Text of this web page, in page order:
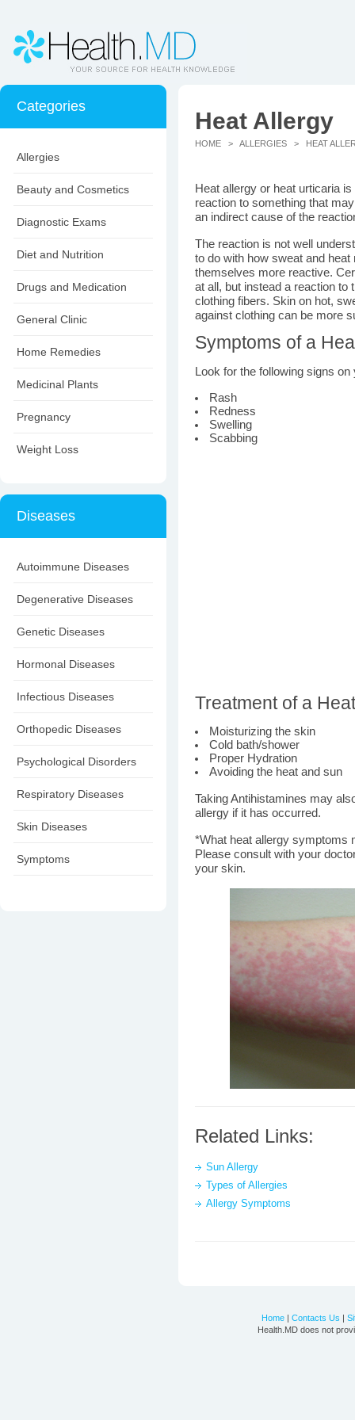
Categories
Allergies
Beauty and Cosmetics
Diagnostic Exams
Diet and Nutrition
Drugs and Medication
General Clinic
Home Remedies
Medicinal Plants
Pregnancy
Weight Loss
Diseases
Autoimmune Diseases
Degenerative Diseases
Genetic Diseases
Hormonal Diseases
Infectious Diseases
Orthopedic Diseases
Psychological Disorders
Respiratory Diseases
Skin Diseases
Symptoms
Heat Allergy
HOME > ALLERGIES > HEAT
Heat allergy or heat urticaria
reaction to something that
an indirect cause of the
The reaction is not well
to do with how sweat and
themselves more reactive.
at all, but instead a reaction to
clothing fibers. Skin on hot,
against clothing can be more
Symptoms of a
Look for the following signs on
Rash
Redness
Swelling
Scabbing
Treatment of a
Moisturizing the skin
Cold bath/shower
Proper Hydration
Avoiding the heat and sun
Taking Antihistamines may
allergy if it has occurred.
*What heat allergy symptoms
Please consult with your
your skin.
Related Links:
Sun Allergy
Types of Allergies
Allergy Symptoms
Home | Contacts Us |
Health.MD does not